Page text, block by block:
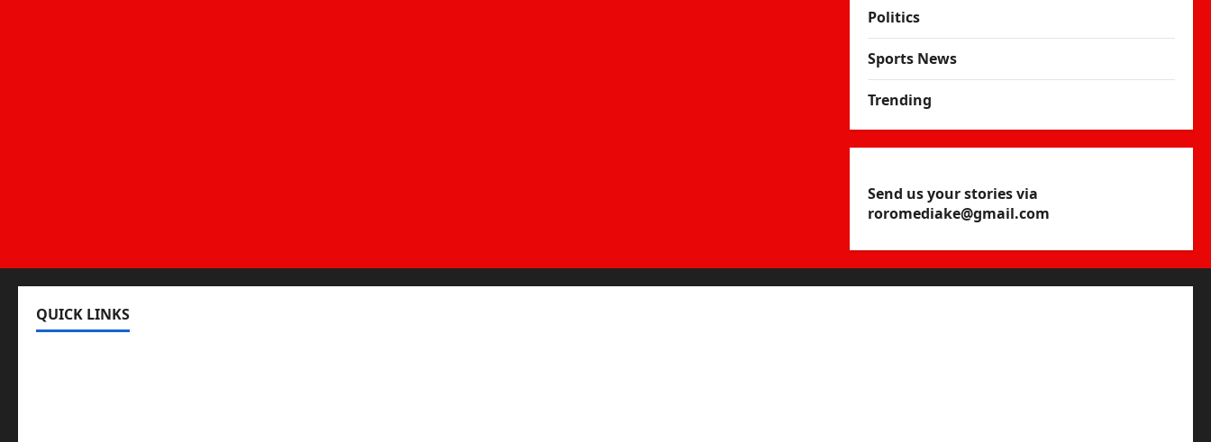
Politics
Sports News
Trending
Send us your stories via
roromediake@gmail.com
QUICK LINKS